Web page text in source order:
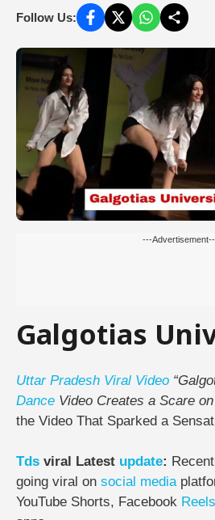
Follow Us:
---
Galgotias
Uttar Pradesh Viral Video
Dance Video Creates a Scare
the Video That Sparked a
Tds viral Latest update:
going viral on social media
YouTube Shorts, Facebook Reels